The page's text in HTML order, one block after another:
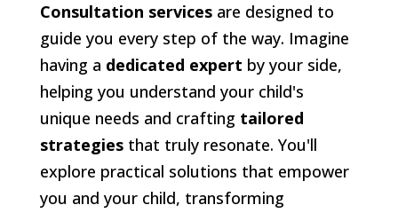
Consultation servicesare designed to
guide you every step of the way. Imagine
having a dedicated expert by your side,
helping you understand your child's
unique needs and crafting tailored
strategiesthat truly resonate. You'll
explore practical solutions that empower
you and your child, transforming